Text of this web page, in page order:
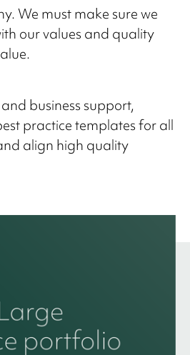
We must make sure we
our values and quality
business support,
practice templates for all
align high quality